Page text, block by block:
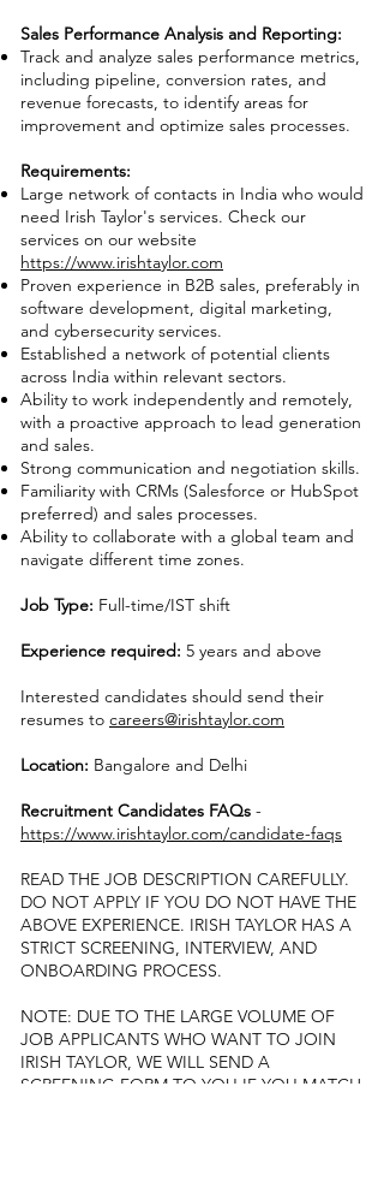
Sales Performance Analysis and Reporting:
Track and analyze sales performance metrics,
including pipeline, conversion rates, and
revenue forecasts, to identify areas for
improvement and optimize sales processes.
Requirements:
Large network of contacts in India who would
need Irish Taylor's services. Check our
services on our website
https://www.irishtaylor.com
Proven experience in B2B sales, preferably in
software development, digital marketing,
and cybersecurity services.
Established a network of potential clients
across India within relevant sectors.
Ability to work independently and remotely,
with a proactive approach to lead generation
and sales.
Strong communication and negotiation skills.
Familiarity with CRMs (Salesforce or HubSpot
preferred) and sales processes.
Ability to collaborate with a global team and
navigate different time zones.
Job Type: Full-time/IST shift
Experience required: 5 years and above
Interested candidates should send their
resumes to careers@irishtaylor.com
Location: Bangalore and Delhi
Recruitment Candidates FAQs -
https://www.irishtaylor.com/candidate-faqs
READ THE JOB DESCRIPTION CAREFULLY.
DO NOT APPLY IF YOU DO NOT HAVE THE
ABOVE EXPERIENCE. IRISH TAYLOR HAS A
STRICT SCREENING, INTERVIEW, AND
ONBOARDING PROCESS.
NOTE: DUE TO THE LARGE VOLUME OF
JOB APPLICANTS WHO WANT TO JOIN
IRISH TAYLOR, WE WILL SEND A
SCREENING FORM TO YOU IF YOU MATCH